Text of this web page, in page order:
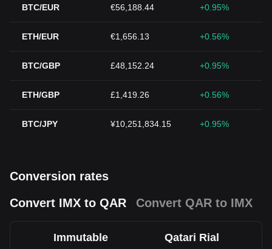
BTC/EUR €56,188.44 +0.95%
ETH/EUR €1,656.13 +0.56%
BTC/GBP £48,152.24 +0.95%
ETH/GBP £1,419.26 +0.56%
BTC/JPY ¥10,251,834.15 +0.95%
Conversion rates
Convert IMX to QAR
Convert QAR to IMX
Immutable Qatari Rial